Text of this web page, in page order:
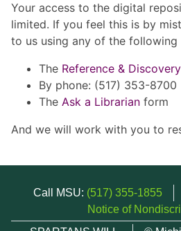
Your access to the digital
limited. If you feel this is by
to us using any of the following
The Reference &
By phone: (517) 353-8700
The Ask a Librarian form
And we will work with you to
Call MSU: (517) 355-1855
Notice of